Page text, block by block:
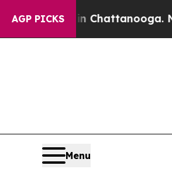
AGP PICKS
in Chattanooga. Newspaper
Menu